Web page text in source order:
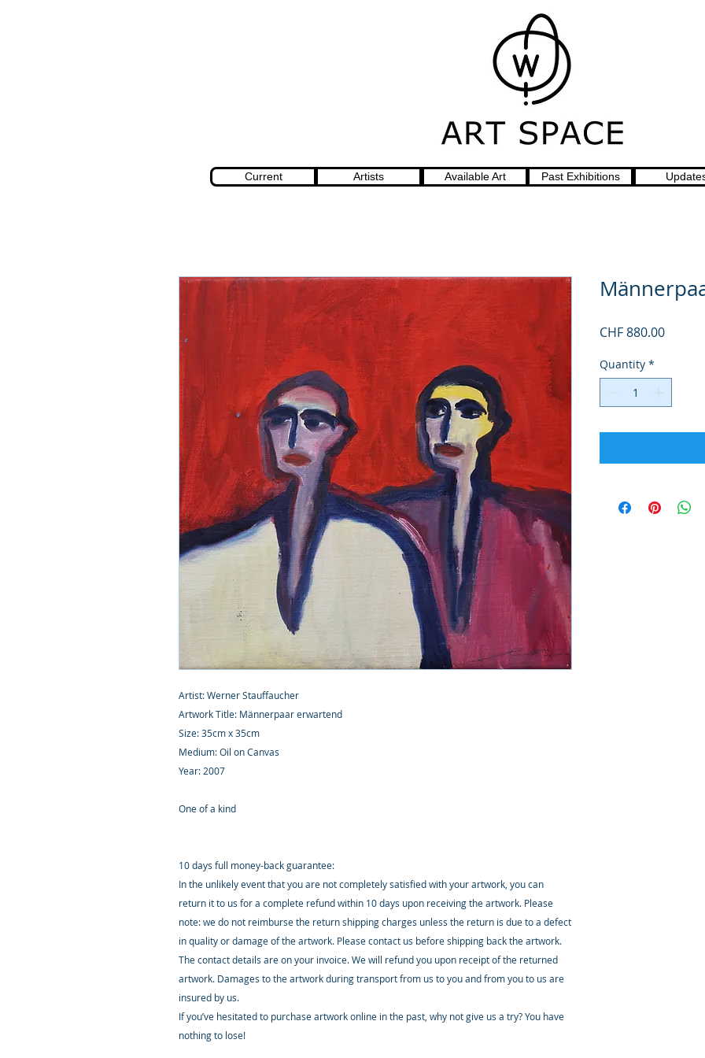
Artist: Werner Stauffaucher
Artwork Title: Männerpaar erwartend
Size: 35cm x 35cm
Medium: Oil on Canvas
Year: 2007
One of a kind
10 days full money-back guarantee:
In the unlikely event that you are not completely satisfied with your artwork, you can
return it to us for a complete refund within 10 days upon receiving the artwork. Please
note: we do not reimburse the return shipping charges unless the return is due to a defect
in quality or damage of the artwork. Please contact us before shipping back the artwork.
The contact details are on your invoice. We will refund you upon receipt of the returned
artwork. Damages to the artwork during transport from us to you and from you to us are
insured by us.
If you’ve hesitated to purchase artwork online in the past, why not give us a try? You have
nothing to lose!
CHF 880.00Price
Quantity *
Current Artists Available Art Past Exhibitions